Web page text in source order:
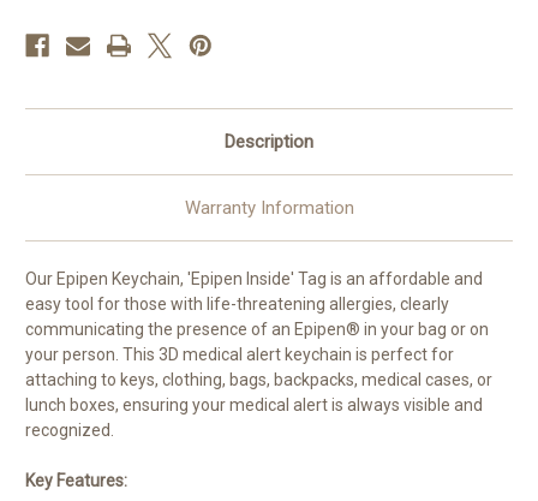
Description
Warranty Information
Our Epipen Keychain, 'Epipen Inside' Tag is an affordable and
easy tool for those with life-threatening allergies, clearly
communicating the presence of an Epipen® in your bag or on
your person. This 3D medical alert keychain is perfect for
attaching to keys, clothing, bags, backpacks, medical cases, or
lunch boxes, ensuring your medical alert is always visible and
recognized.
Key Features: